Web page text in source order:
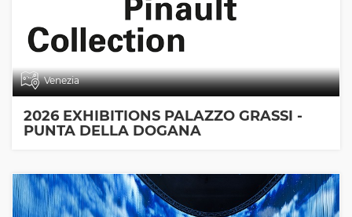
Venezia
2026 EXHIBITIONS PALAZZO GRASSI -
PUNTA DELLA DOGANA